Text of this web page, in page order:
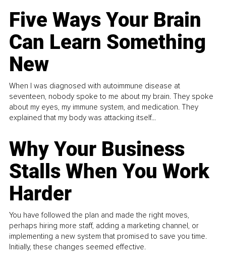
Five Ways Your Brain
Can Learn Something
New
When I was diagnosed with autoimmune disease at
seventeen, nobody spoke to me about my brain. They spoke
about my eyes, my immune system, and medication. They
explained that my body was attacking itself...
Why Your Business
Stalls When You Work
Harder
You have followed the plan and made the right moves,
perhaps hiring more staff, adding a marketing channel, or
implementing a new system that promised to save you time.
Initially, these changes seemed effective.